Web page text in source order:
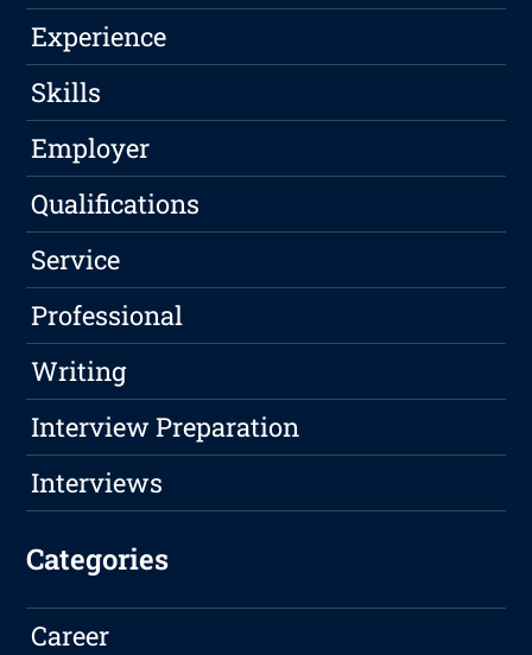
Experience
Skills
Employer
Qualifications
Service
Professional
Writing
Interview Preparation
Interviews
Categories
Career